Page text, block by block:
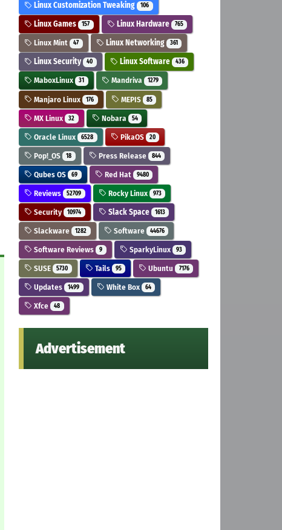
Linux Customization Tweaking 106
Linux Games 157 Linux Hardware 765
Linux Mint 47 Linux Networking 361
Linux Security 40 Linux Software 436
MaboxLinux 31 Mandriva 1279
Manjaro Linux 176 MEPIS 85
MX Linux 32 Nobara 54
Oracle Linux 6528 PikaOS 20
Pop!_OS 18 Press Release 844
Qubes OS 69 Red Hat 9480
Reviews 52709 Rocky Linux 973
Security 10974 Slack Space 1613
Slackware 1282 Software 44676
Software Reviews 9 SparkyLinux 93
SUSE 5730 Tails 95 Ubuntu 7176
Updates 1499 White Box 64
Xfce 48
Advertisement